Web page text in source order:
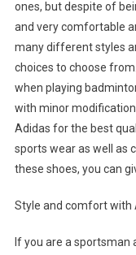
ones, but despite of
and very comfortable
many different styles
choices to choose
when playing
with minor
Adidas for the best
sports wear as well as
these shoes, you can
Style and comfort with
If you are a